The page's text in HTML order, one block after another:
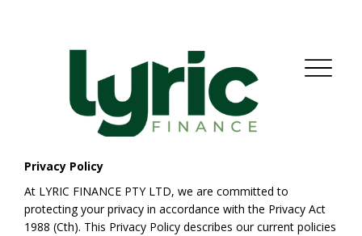
Privacy Policy
At LYRIC FINANCE PTY LTD, we are committed to
protecting your privacy in accordance with the Privacy Act
1988 (Cth). This Privacy Policy describes our current policies